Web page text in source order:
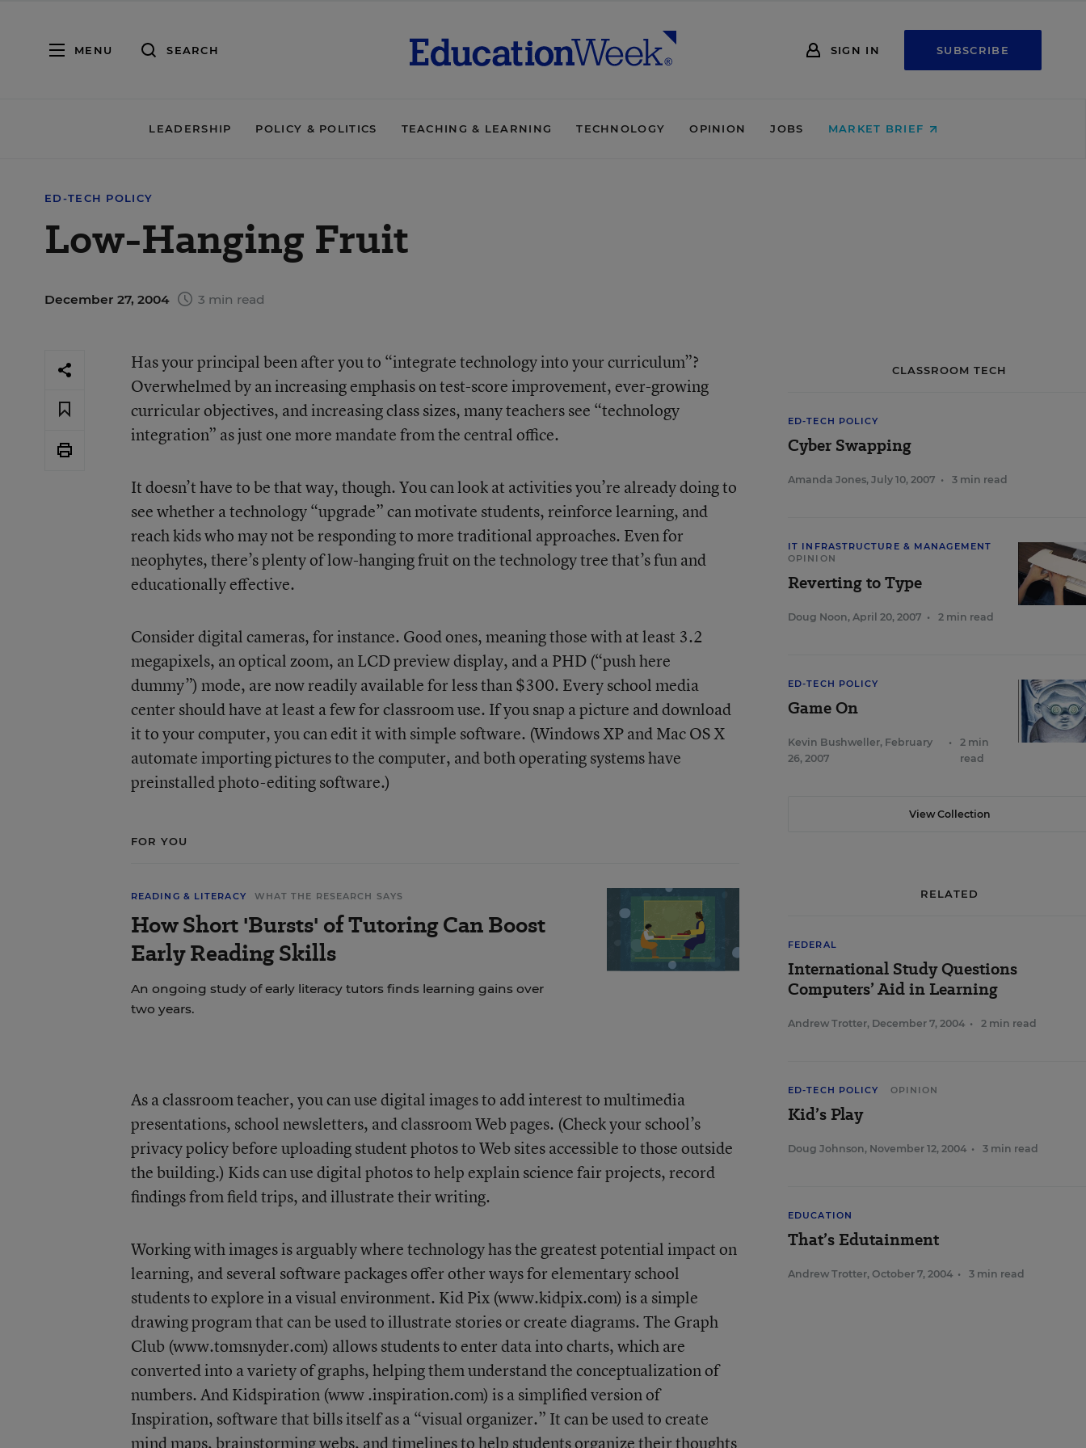
MENU SEARCH SIGN IN SUBSCRIBE
LEADERSHIP POLICY & POLITICS TEACHING & LEARNING TECHNOLOGY OPINION JOBS MARKET BRIEF
ED-TECH POLICY
Low-Hanging Fruit
December 27, 2004 3 min read
Has your principal been after you to “integrate technology into your curriculum”?
Overwhelmed by an increasing emphasis on test-score improvement, ever-growing
curricular objectives, and increasing class sizes, many teachers see “technology
integration” as just one more mandate from the central office.
It doesn’t have to be that way, though. You can look at activities you’re already doing to
see whether a technology “upgrade” can motivate students, reinforce learning, and
reach kids who may not be responding to more traditional approaches. Even for
neophytes, there’s plenty of low-hanging fruit on the technology tree that’s fun and
educationally effective.
Consider digital cameras, for instance. Good ones, meaning those with at least 3.2
megapixels, an optical zoom, an LCD preview display, and a PHD (“push here
dummy”) mode, are now readily available for less than $300. Every school media
center should have at least a few for classroom use. If you snap a picture and download
it to your computer, you can edit it with simple software. (Windows XP and Mac OS X
automate importing pictures to the computer, and both operating systems have
preinstalled photo-editing software.)
FOR YOU
READING & LITERACY WHAT THE RESEARCH SAYS
How Short 'Bursts' of Tutoring Can Boost
Early Reading Skills
An ongoing study of early literacy tutors finds learning gains over
two years.
As a classroom teacher, you can use digital images to add interest to multimedia
presentations, school newsletters, and classroom Web pages. (Check your school’s
privacy policy before uploading student photos to Web sites accessible to those outside
the building.) Kids can use digital photos to help explain science fair projects, record
findings from field trips, and illustrate their writing.
Working with images is arguably where technology has the greatest potential impact on
learning, and several software packages offer other ways for elementary school
students to explore in a visual environment. Kid Pix (www.kidpix.com) is a simple
drawing program that can be used to illustrate stories or create diagrams. The Graph
Club (www.tomsnyder.com) allows students to enter data into charts, which are
converted into a variety of graphs, helping them understand the conceptualization of
numbers. And Kidspiration (www .inspiration.com) is a simplified version of
Inspiration, software that bills itself as a “visual organizer.” It can be used to create
mind maps, brainstorming webs, and timelines to help students organize their thoughts
CLASSROOM TECH
ED-TECH POLICY
Cyber Swapping
Amanda Jones, July 10, 2007 • 3 min read
IT INFRASTRUCTURE & MANAGEMENT
OPINION
Reverting to Type
Doug Noon, April 20, 2007 • 2 min read
ED-TECH POLICY
Game On
Kevin Bushweller, February
26, 2007
•
2 min
read
View Collection
RELATED
FEDERAL
International Study Questions
Computers’ Aid in Learning
Andrew Trotter, December 7, 2004 • 2 min read
ED-TECH POLICY OPINION
Kid’s Play
Doug Johnson, November 12, 2004 • 3 min read
EDUCATION
That’s Edutainment
Andrew Trotter, October 7, 2004 • 3 min read